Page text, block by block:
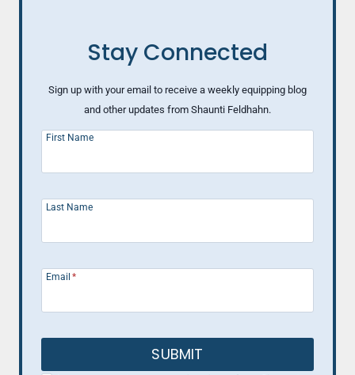
Stay Connected
Sign up with your email to receive a weekly equipping blog
and other updates from Shaunti Feldhahn.
First Name
Last Name
Email *
SUBMIT